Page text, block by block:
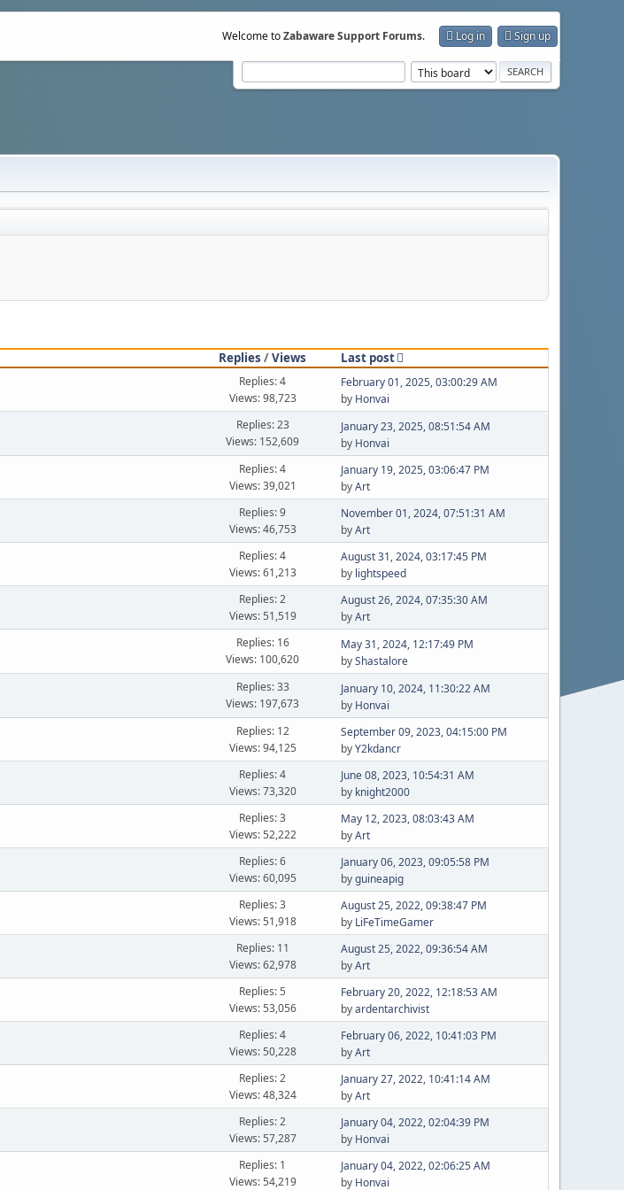
Welcome toZabaware Support Forums. Log in Sign up
Replies /Views
Last post
Replies: 4
Views: 98,723
February 01, 2025, 03:00:29 AM
by Honvai
Replies: 23
Views: 152,609
January 23, 2025, 08:51:54 AM
by Honvai
Replies: 4
Views: 39,021
January 19, 2025, 03:06:47 PM
byArt
Replies: 9
Views: 46,753
November 01, 2024, 07:51:31 AM
byArt
Replies: 4
Views: 61,213
August 31, 2024, 03:17:45 PM
by lightspeed
Replies: 2
Views: 51,519
August 26, 2024, 07:35:30 AM
byArt
Replies: 16
Views: 100,620
May 31, 2024, 12:17:49 PM
byShastalore
Replies: 33
Views: 197,673
January 10, 2024, 11:30:22 AM
by Honvai
Replies: 12
Views: 94,125
September 09, 2023, 04:15:00 PM
byY2kdancr
Replies: 4
Views: 73,320
June 08, 2023, 10:54:31 AM
by knight2000
Replies: 3
Views: 52,222
May 12, 2023, 08:03:43 AM
byArt
Replies: 6
Views: 60,095
January 06, 2023, 09:05:58 PM
byguineapig
Replies: 3
Views: 51,918
August 25, 2022, 09:38:47 PM
by LiFeTimeGamer
Replies: 11
Views: 62,978
August 25, 2022, 09:36:54 AM
byArt
Replies: 5
Views: 53,056
February 20, 2022, 12:18:53 AM
byardentarchivist
Replies: 4
Views: 50,228
February 06, 2022, 10:41:03 PM
byArt
Replies: 2
Views: 48,324
January 27, 2022, 10:41:14 AM
byArt
Replies: 2
Views: 57,287
January 04, 2022, 02:04:39 PM
by Honvai
Replies: 1
Views: 54,219
January 04, 2022, 02:06:25 AM
by Honvai